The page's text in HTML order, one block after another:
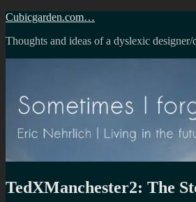
Skip
content
Cubicgarden.com…
Thoughts and ideas of a dyslexic designer/
TedXManchester2: The